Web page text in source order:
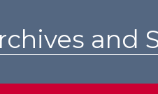
and